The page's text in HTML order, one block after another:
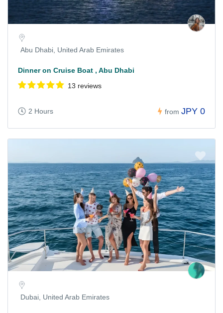
Abu Dhabi, United Arab Emirates
Dinner on Cruise Boat , Abu Dhabi
13 reviews
2 Hours from JPY 0
Dubai, United Arab Emirates